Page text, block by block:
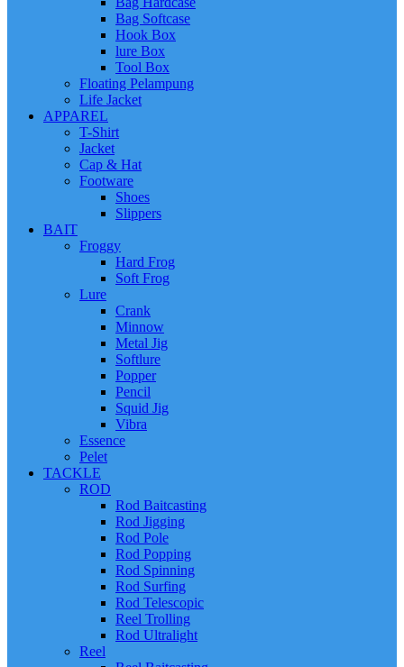
Bag Softcase
Hook Box
lure Box
Tool Box
Floating Pelampung
Life Jacket
APPAREL
T-Shirt
Jacket
Cap & Hat
Footware
Shoes
Slippers
BAIT
Froggy
Hard Frog
Soft Frog
Lure
Crank
Minnow
Metal Jig
Softlure
Popper
Pencil
Squid Jig
Vibra
Essence
Pelet
TACKLE
ROD
Rod Baitcasting
Rod Jigging
Rod Pole
Rod Popping
Rod Spinning
Rod Surfing
Rod Telescopic
Reel Trolling
Rod Ultralight
Reel